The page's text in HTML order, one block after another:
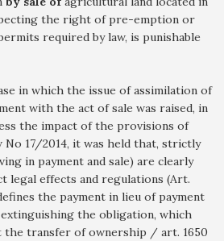
the right of pre-emption or
required by law, is punishable
in which the issue of assimilation of
with the act of sale was raised, in
the impact of the provisions of
No 17/2014, it was held that, strictly
in payment and sale) are clearly
legal effects and regulations (Art.
the payment in lieu of payment
the obligation, which
the transfer of ownership / art. 1650